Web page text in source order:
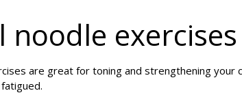
noodle exercises
are great for toning and strengthening